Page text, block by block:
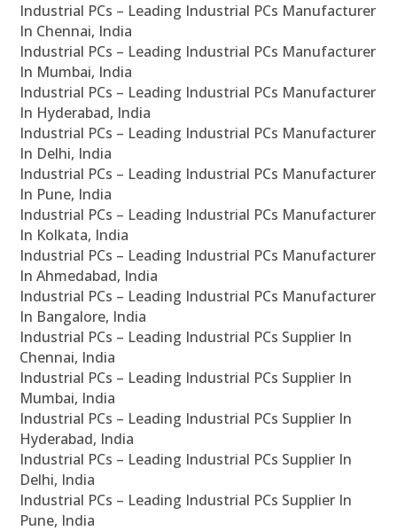
Industrial PCs – Leading Industrial PCs Manufacturer
In Chennai, India
Industrial PCs – Leading Industrial PCs Manufacturer
In Mumbai, India
Industrial PCs – Leading Industrial PCs Manufacturer
In Hyderabad, India
Industrial PCs – Leading Industrial PCs Manufacturer
In Delhi, India
Industrial PCs – Leading Industrial PCs Manufacturer
In Pune, India
Industrial PCs – Leading Industrial PCs Manufacturer
In Kolkata, India
Industrial PCs – Leading Industrial PCs Manufacturer
In Ahmedabad, India
Industrial PCs – Leading Industrial PCs Manufacturer
In Bangalore, India
Industrial PCs – Leading Industrial PCs Supplier In
Chennai, India
Industrial PCs – Leading Industrial PCs Supplier In
Mumbai, India
Industrial PCs – Leading Industrial PCs Supplier In
Hyderabad, India
Industrial PCs – Leading Industrial PCs Supplier In
Delhi, India
Industrial PCs – Leading Industrial PCs Supplier In
Pune, India